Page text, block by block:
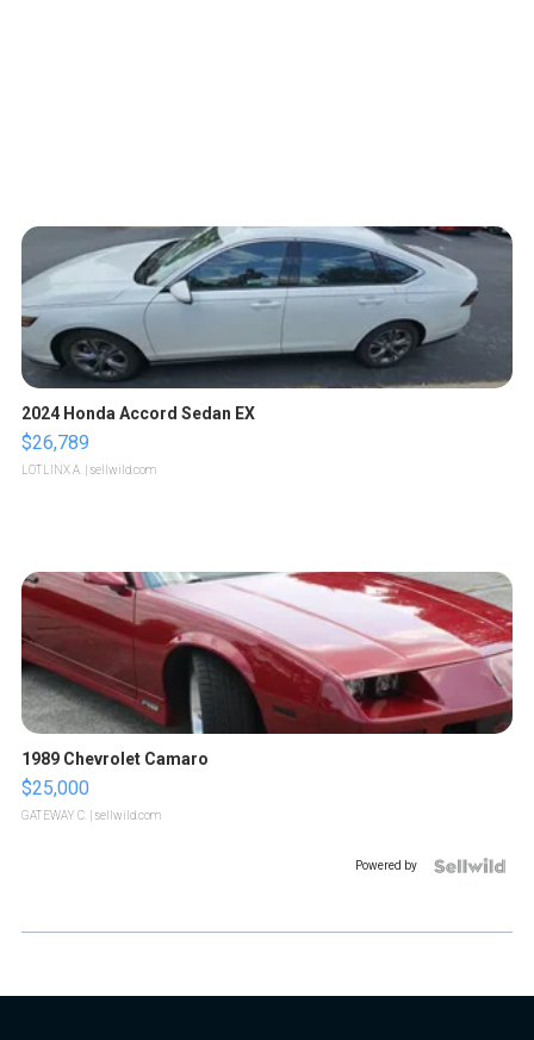
2024 Honda Accord Sedan EX
$26,789
LOTLINX A. | sellwild.com
1989 Chevrolet Camaro
$25,000
GATEWAY C. | sellwild.com
Powered by